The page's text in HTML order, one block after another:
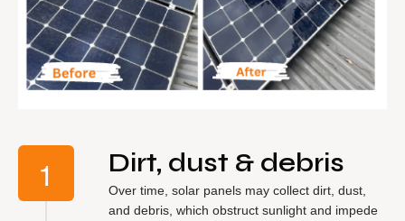
Dirt, dust & debris
Over time, solar panels may collect dirt, dust,
and debris, which obstruct sunlight and impede